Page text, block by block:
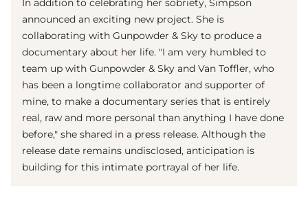
announced an exciting new project. She is
collaborating with Gunpowder & Sky to produce a
documentary about her life. "I am very humbled to
team up with Gunpowder & Sky and Van Toffler, who
has been a longtime collaborator and supporter of
mine, to make a documentary series that is entirely
real, raw and more personal than anything I have done
before," she shared in a press release. Although the
release date remains undisclosed, anticipation is
building for this intimate portrayal of her life.